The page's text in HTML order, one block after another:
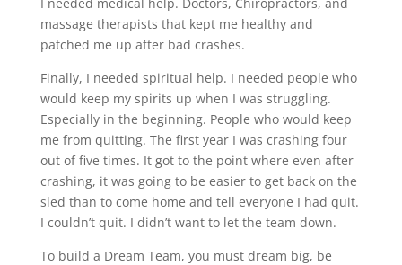
massage therapists that kept me healthy and
patched me up after bad crashes.
Finally, I needed spiritual help. I needed people who
would keep my spirits up when I was struggling.
Especially in the beginning. People who would keep
me from quitting. The first year I was crashing four
out of five times. It got to the point where even after
crashing, it was going to be easier to get back on the
sled than to come home and tell everyone I had quit.
I couldn’t quit. I didn’t want to let the team down.
To build a Dream Team, you must dream big, be